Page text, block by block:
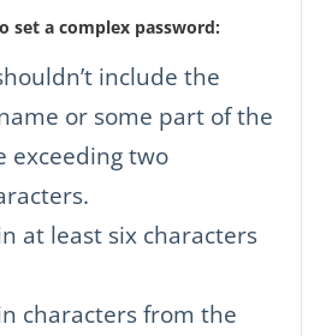
set a complex password:
include the
or some part of the
exceeding two
at least six characters
characters from the